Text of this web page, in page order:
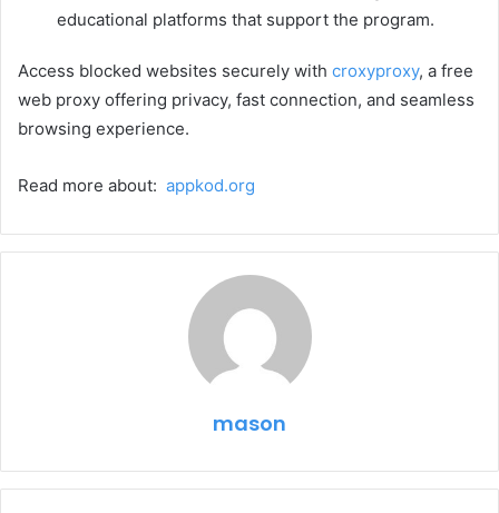
educational platforms that support the program.
Access blocked websites securely with croxyproxy, a free
web proxy offering privacy, fast connection, and seamless
browsing experience.
Read more about: appkod.org
mason